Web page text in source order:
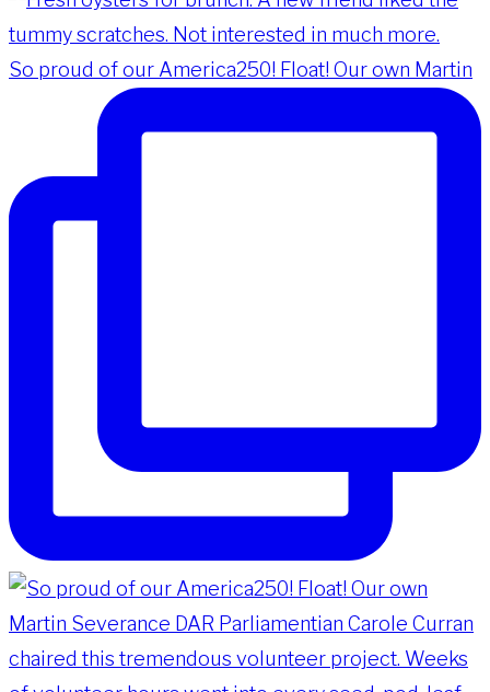
So proud of our America250! Float! Our own Martin